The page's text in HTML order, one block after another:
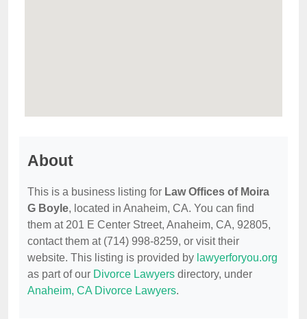
About
This is a business listing for Law Offices of Moira
G Boyle, located in Anaheim, CA. You can find
them at 201 E Center Street, Anaheim, CA, 92805,
contact them at (714) 998-8259, or visit their
website. This listing is provided by lawyerforyou.org
as part of our Divorce Lawyers directory, under
Anaheim, CA Divorce Lawyers.